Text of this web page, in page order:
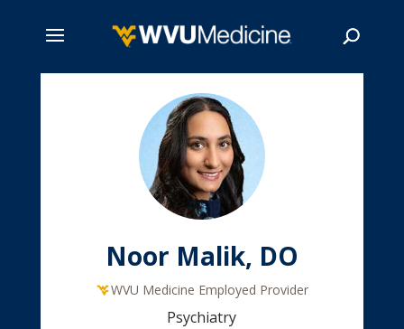
Noor Malik, DO
WVU Medicine Employed Provider
Psychiatry